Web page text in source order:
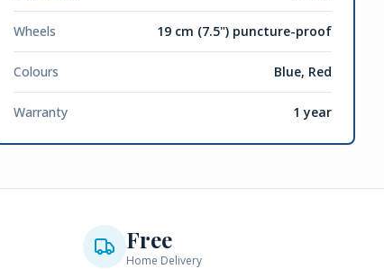
Wheels 19 cm (7.5") puncture-proof
Colours Blue, Red
Warranty 1 year
Free
Home Delivery